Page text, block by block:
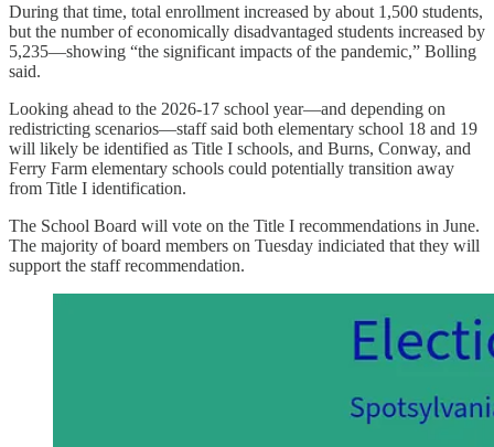
During that time, total enrollment increased by about 1,500 students,
but the number of economically disadvantaged students increased by
5,235—showing “the significant impacts of the pandemic,” Bolling
said.
Looking ahead to the 2026-17 school year—and depending on
redistricting scenarios—staff said both elementary school 18 and 19
will likely be identified as Title I schools, and Burns, Conway, and
Ferry Farm elementary schools could potentially transition away
from Title I identification.
The School Board will vote on the Title I recommendations in June.
The majority of board members on Tuesday indiciated that they will
support the staff recommendation.